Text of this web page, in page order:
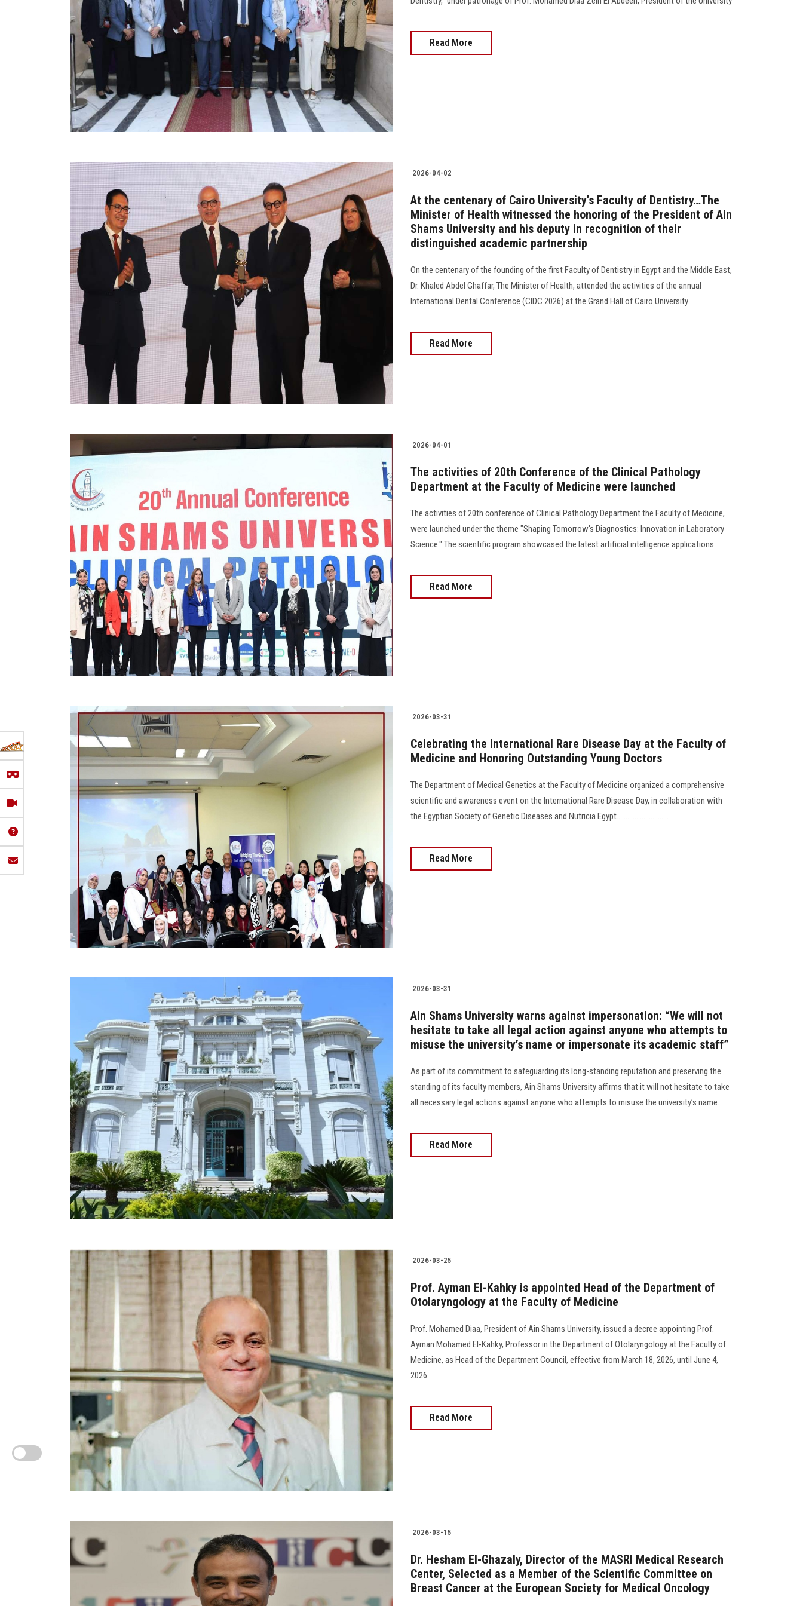
Read More
2026-04-02
At the centenary of Cairo University's Faculty of Dentistry…The
Minister of Health witnessed the honoring of the President of Ain
Shams University and his deputy in recognition of their
distinguished academic partnership
On the centenary of the founding of the first Faculty of Dentistry in Egypt and the Middle East,
Dr. Khaled Abdel Ghaffar, The Minister of Health, attended the activities of the annual
International Dental Conference (CIDC 2026) at the Grand Hall of Cairo University.
Read More
2026-04-01
The activities of 20th Conference of the Clinical Pathology
Department at the Faculty of Medicine were launched
The activities of 20th conference of Clinical Pathology Department the Faculty of Medicine,
were launched under the theme "Shaping Tomorrow's Diagnostics: Innovation in Laboratory
Science." The scientific program showcased the latest artificial intelligence applications.
Read More
2026-03-31
Celebrating the International Rare Disease Day at the Faculty of
Medicine and Honoring Outstanding Young Doctors
The Department of Medical Genetics at the Faculty of Medicine organized a comprehensive
scientific and awareness event on the International Rare Disease Day, in collaboration with
the Egyptian Society of Genetic Diseases and Nutricia Egypt.............................
Read More
2026-03-31
Ain Shams University warns against impersonation: “We will not
hesitate to take all legal action against anyone who attempts to
misuse the university’s name or impersonate its academic staff”
As part of its commitment to safeguarding its long-standing reputation and preserving the
standing of its faculty members, Ain Shams University affirms that it will not hesitate to take
all necessary legal actions against anyone who attempts to misuse the university’s name.
Read More
2026-03-25
Prof. Ayman El-Kahky is appointed Head of the Department of
Otolaryngology at the Faculty of Medicine
Prof. Mohamed Diaa, President of Ain Shams University, issued a decree appointing Prof.
Ayman Mohamed El-Kahky, Professor in the Department of Otolaryngology at the Faculty of
Medicine, as Head of the Department Council, effective from March 18, 2026, until June 4,
2026.
Read More
2026-03-15
Dr. Hesham El-Ghazaly, Director of the MASRI Medical Research
Center, Selected as a Member of the Scientific Committee on
Breast Cancer at the European Society for Medical Oncology